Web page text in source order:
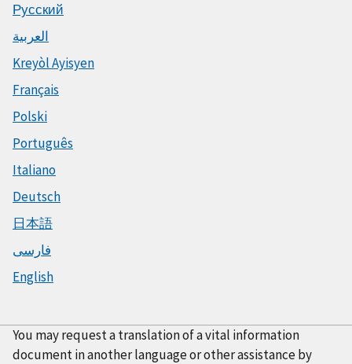
Русский
العربية
Kreyòl Ayisyen
Français
Polski
Português
Italiano
Deutsch
日本語
فارسی
English
You may request a translation of a vital information
document in another language or other assistance by